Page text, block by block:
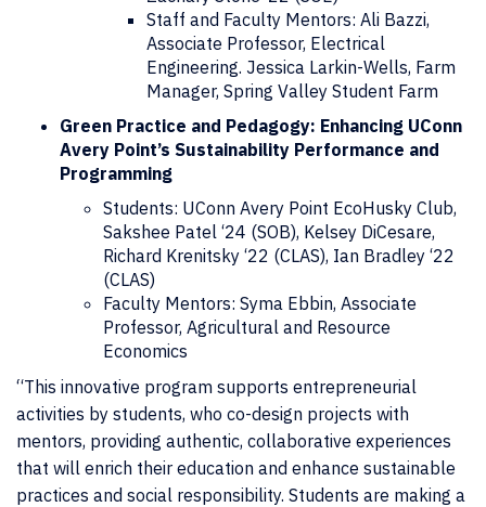
Staff and Faculty Mentors: Ali Bazzi,
Associate Professor, Electrical
Engineering. Jessica Larkin-Wells, Farm
Manager, Spring Valley Student Farm
Green Practice and Pedagogy: Enhancing UConn
Avery Point’s Sustainability Performance and
Programming
Students: UConn Avery Point EcoHusky Club,
Sakshee Patel ‘24 (SOB), Kelsey DiCesare,
Richard Krenitsky ‘22 (CLAS), Ian Bradley ‘22
(CLAS)
Faculty Mentors: Syma Ebbin, Associate
Professor, Agricultural and Resource
Economics
“This innovative program supports entrepreneurial
activities by students, who co-design projects with
mentors, providing authentic, collaborative experiences
that will enrich their education and enhance sustainable
practices and social responsibility. Students are making a